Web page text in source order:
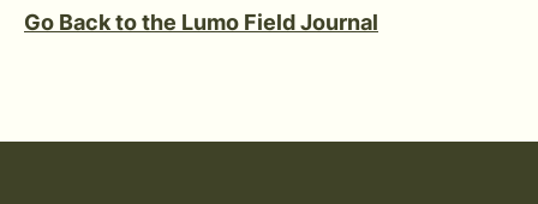
Go Back to the Lumo Field Journal